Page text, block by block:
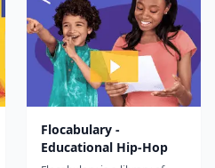
voyages of discovery, and the
height of the Inca Empir...
Flocabulary -
Educational Hip-Hop